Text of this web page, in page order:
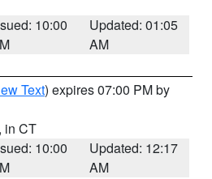
10:00
Updated: 01:05
AM
Text) expires 07:00 PM by
, in CT
10:00
Updated: 12:17
AM